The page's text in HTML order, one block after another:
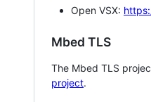
Open VSX:
Mbed TLS
The Mbed TLS
project.